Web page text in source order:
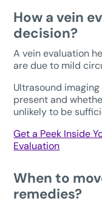
How a vein
decision?
A vein evaluation
are due to mild
Ultrasound
present and
unlikely to be
Get a Peek Inside
Evaluation
When to
remedies?